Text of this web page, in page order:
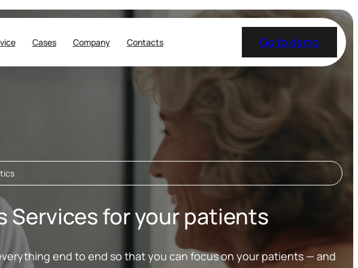
Cases Company Contacts Go to demo
for your patients
end to end so that you can focus on your patients — and